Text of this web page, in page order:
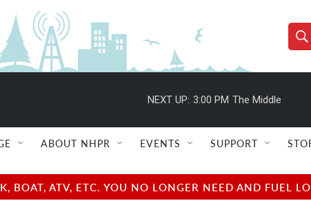
S
h
w
e
e
h
Q
u
r
y
NEXT UP: 3:00 PM The Middle
ABOUT NHPR EVENTS SUPPORT
BOAT, ATV, ETC. YOU NO LONGER NEED AND FUEL